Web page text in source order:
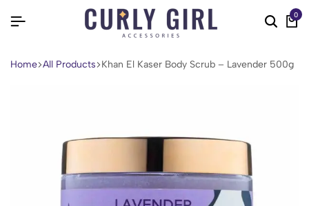
0
Home All Products Khan El Kaser Body Scrub – Lavender 500g